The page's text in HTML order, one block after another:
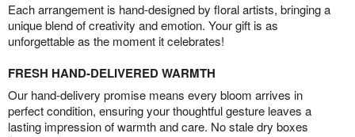
Each arrangement is hand-designed by floral artists, bringing a
unique blend of creativity and emotion. Your gift is as
unforgettable as the moment it celebrates!
FRESH HAND-DELIVERED WARMTH
Our hand-delivery promise means every bloom arrives in
perfect condition, ensuring your thoughtful gesture leaves a
lasting impression of warmth and care. No stale dry boxes